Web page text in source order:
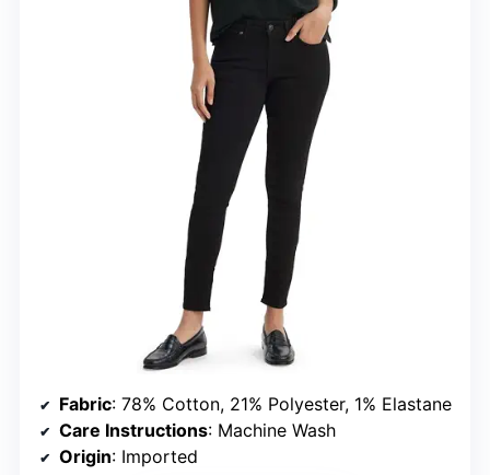
Fabric: 78% Cotton, 21% Polyester, 1% Elastane
Care Instructions: Machine Wash
Origin: Imported